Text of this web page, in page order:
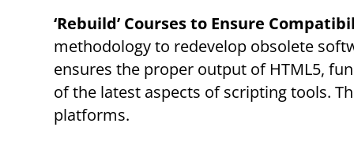
‘Rebuild’ Courses to Ensure
methodology to redevelop obsolete
ensures the proper output of HTML5,
of the latest aspects of scripting tools.
platforms.